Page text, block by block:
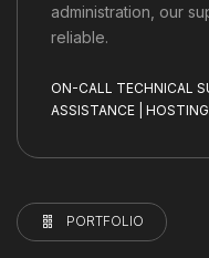
administration, our
reliable.
ON-CALL TECHNICAL
ASSISTANCE |
PORTFOLIO